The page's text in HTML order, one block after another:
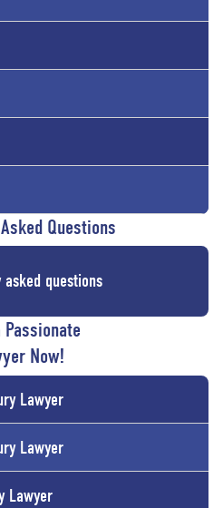
Questions
asked questions
Passionate
Now!
Lawyer
Lawyer
Lawyer